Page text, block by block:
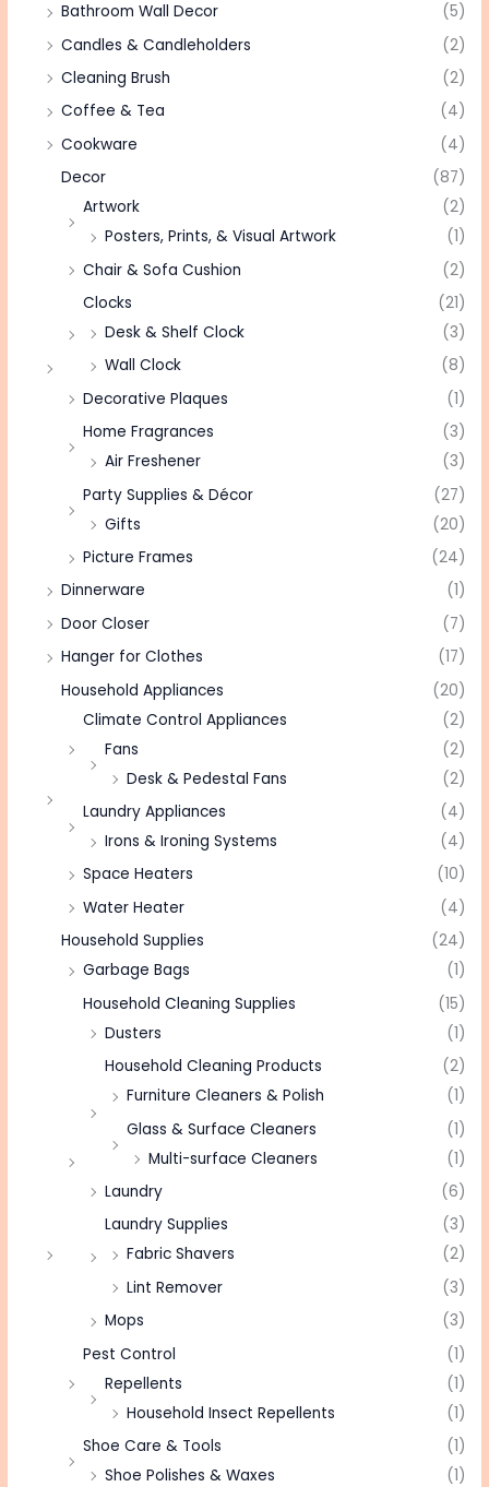
Bathroom Wall Decor
(5)
Candles & Candleholders
(2)
Cleaning Brush
(2)
Coffee & Tea
(4)
Cookware
(4)
Decor
(87)
Artwork
(2)
Posters, Prints, & Visual Artwork
(1)
Chair & Sofa Cushion
(2)
Clocks
(21)
Desk & Shelf Clock
(3)
Wall Clock
(8)
Decorative Plaques
(1)
Home Fragrances
(3)
Air Freshener
(3)
Party Supplies & Décor
(27)
Gifts
(20)
Picture Frames
(24)
Dinnerware
(1)
Door Closer
(7)
Hanger for Clothes
(17)
Household Appliances
(20)
Climate Control Appliances
(2)
Fans
(2)
Desk & Pedestal Fans
(2)
Laundry Appliances
(4)
Irons & Ironing Systems
(4)
Space Heaters
(10)
Water Heater
(4)
Household Supplies
(24)
Garbage Bags
(1)
Household Cleaning Supplies
(15)
Dusters
(1)
Household Cleaning Products
(2)
Furniture Cleaners & Polish
(1)
Glass & Surface Cleaners
(1)
Multi-surface Cleaners
(1)
Laundry
(6)
Laundry Supplies
(3)
Fabric Shavers
(2)
Lint Remover
(3)
Mops
(3)
Pest Control
(1)
Repellents
(1)
Household Insect Repellents
(1)
Shoe Care & Tools
(1)
Shoe Polishes & Waxes
(1)